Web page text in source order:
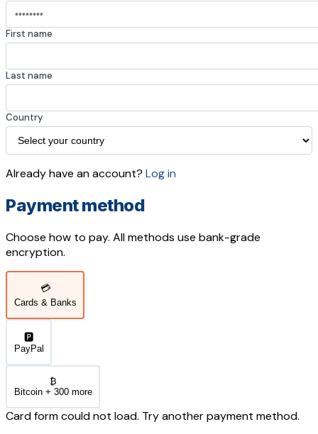
First name
Last name
Country
Already have an account? Log in
Payment method
Choose how to pay. All methods use bank-grade
encryption.
💳
Cards & Banks
🅿️
PayPal
₿
Bitcoin + 300 more
Card form could not load. Try another payment method.